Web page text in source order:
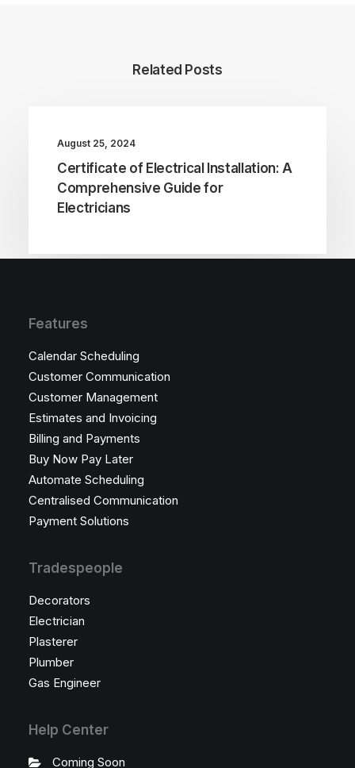
Related Posts
August 25, 2024
Certificate of Electrical Installation: A
Comprehensive Guide for
Electricians
Features
Calendar Scheduling
Customer Communication
Customer Management
Estimates and Invoicing
Billing and Payments
Buy Now Pay Later
Automate Scheduling
Centralised Communication
Payment Solutions
Tradespeople
Decorators
Electrician
Plasterer
Plumber
Gas Engineer
Help Center
Coming Soon